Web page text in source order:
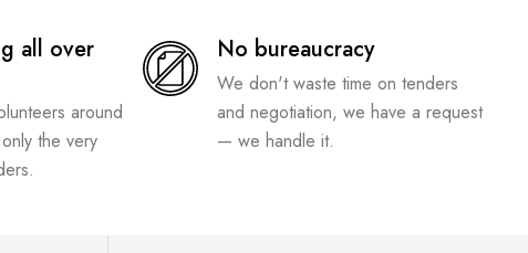
all over
around
the very
No bureaucracy
We don't waste time on tenders
and negotiation, we have a request
— we handle it.